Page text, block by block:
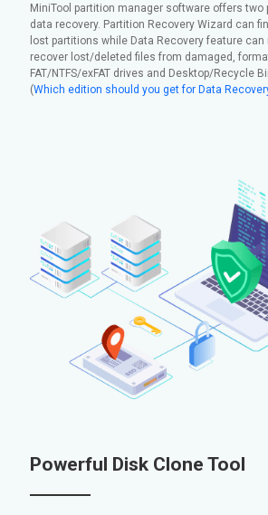
MiniTool partition manager software offers
data recovery. Partition Recovery Wizard can
lost partitions while Data Recovery feature can
recover lost/deleted files from damaged,
FAT/NTFS/exFAT drives and Desktop/Recycle
(Which edition should you get for Data
Powerful Disk Clone Tool